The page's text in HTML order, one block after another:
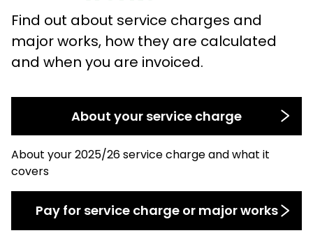
Find out about service charges and
major works, how they are calculated
and when you are invoiced.
About your service charge
About your 2025/26 service charge and what it
covers
Pay for service charge or major works